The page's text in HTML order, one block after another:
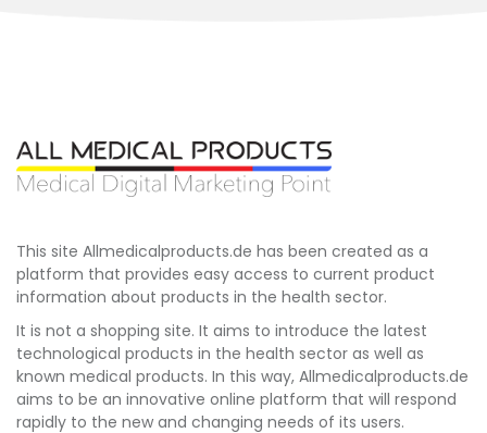
This site Allmedicalproducts.de has been created as a
platform that provides easy access to current product
information about products in the health sector.
It is not a shopping site. It aims to introduce the latest
technological products in the health sector as well as
known medical products. In this way, Allmedicalproducts.de
aims to be an innovative online platform that will respond
rapidly to the new and changing needs of its users.